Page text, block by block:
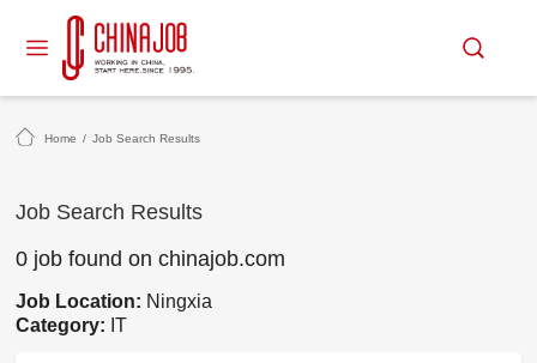
Home / Job Search Results
Job Search Results
0 job found on chinajob.com
Job Location: Ningxia
Category: IT